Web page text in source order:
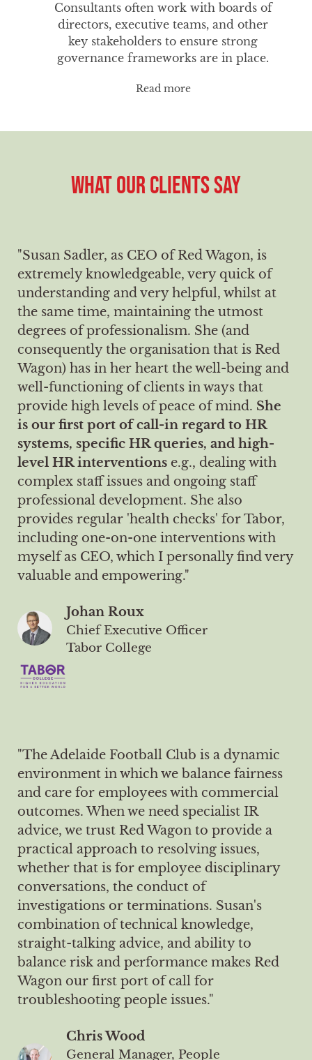
Consultants often work with boards of
directors, executive teams, and other
key stakeholders to ensure strong
governance frameworks are in place.
Read more
WHAT OUR CLIENTS SAY
"Susan Sadler, as CEO of Red Wagon, is
extremely knowledgeable, very quick of
understanding and very helpful, whilst at
the same time, maintaining the utmost
degrees of professionalism. She (and
consequently the organisation that is Red
Wagon) has in her heart the well-being and
well-functioning of clients in ways that
provide high levels of peace of mind. She
is our first port of call-in regard to HR
systems, specific HR queries, and high-
level HR interventions e.g., dealing with
complex staff issues and ongoing staff
professional development. She also
provides regular 'health checks' for Tabor,
including one-on-one interventions with
myself as CEO, which I personally find very
valuable and empowering."
Johan Roux
Chief Executive Officer
Tabor College
"The Adelaide Football Club is a dynamic
environment in which we balance fairness
and care for employees with commercial
outcomes. When we need specialist IR
advice, we trust Red Wagon to provide a
practical approach to resolving issues,
whether that is for employee disciplinary
conversations, the conduct of
investigations or terminations. Susan's
combination of technical knowledge,
straight-talking advice, and ability to
balance risk and performance makes Red
Wagon our first port of call for
troubleshooting people issues."
Chris Wood
General Manager, People